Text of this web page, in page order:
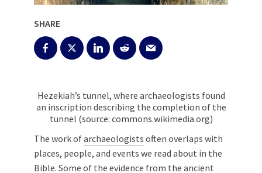
SHARE
Hezekiah’s tunnel, where archaeologists found
an inscription describing the completion of the
tunnel (source: commons.wikimedia.org)
The work ofarchaeologists often overlaps with
places, people, and events we read about in the
Bible. Some of the evidence from the ancient